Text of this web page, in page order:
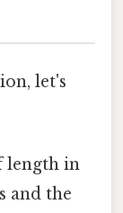
let's
length in
and the